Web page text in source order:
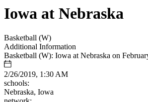
Iowa at Nebraska
Basketball (W)
Additional Information
Basketball (W): Iowa at Nebraska on
2/26/2019, 1:30 AM
schools:
Nebraska, Iowa